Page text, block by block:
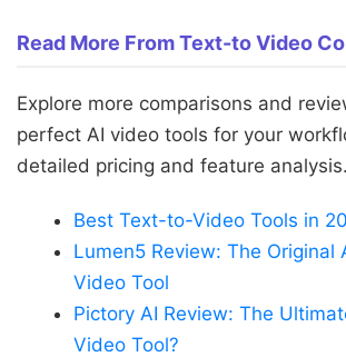
Read More From Text-to Video
Explore more comparisons and
perfect AI video tools for your
detailed pricing and feature analysis.
Best Text-to-Video Tools in
Lumen5 Review: The Original
Video Tool
Pictory AI Review: The
Video Tool?